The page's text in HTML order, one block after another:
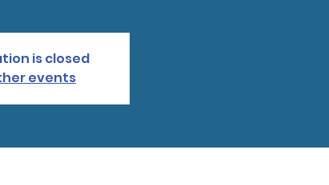
is closed
events